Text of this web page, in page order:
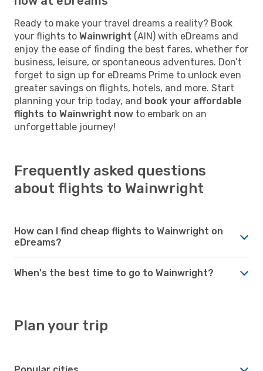
Ready to make your travel dreams a reality? Book
your flights to Wainwright (AIN) with eDreams and
enjoy the ease of finding the best fares, whether for
business, leisure, or spontaneous adventures. Don’t
forget to sign up for eDreams Prime to unlock even
greater savings on flights, hotels, and more. Start
planning your trip today, and book your affordable
flights to Wainwright now to embark on an
unforgettable journey!
Frequently asked questions
about flights to Wainwright
How can I find cheap flights to Wainwright on
eDreams?
When's the best time to go to Wainwright?
Plan your trip